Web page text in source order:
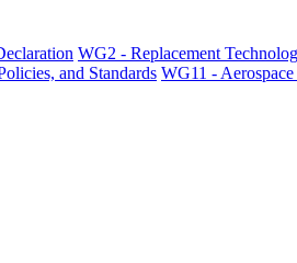
WG2 - Replacement
and Standards WG11 -